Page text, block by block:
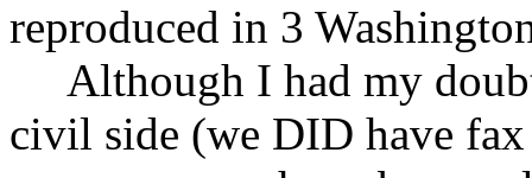
reproduced in 3
Although I had my
civil side (we DID have